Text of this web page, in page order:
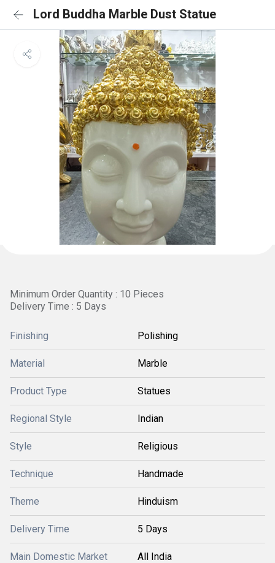
Lord Buddha Marble Dust Statue
Minimum Order Quantity : 10 Pieces
Delivery Time : 5 Days
Finishing Polishing
Material Marble
Product Type Statues
Regional Style Indian
Style Religious
Technique Handmade
Theme Hinduism
Delivery Time 5 Days
Main Domestic Market All India